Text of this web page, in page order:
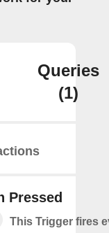
Queries
(1)
Pressed
This Trigger fires